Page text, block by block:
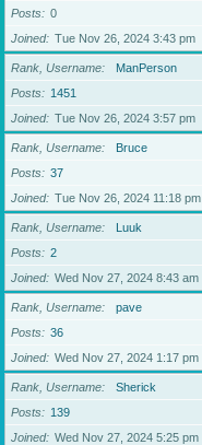
Posts
0
Joined
Tue Nov 26, 2024 3:43 pm
Rank, Username
ManPerson
Posts
1451
Joined
Tue Nov 26, 2024 3:57 pm
Rank, Username
Bruce
Posts
37
Joined
Tue Nov 26, 2024 11:18 pm
Rank, Username
Luuk
Posts
2
Joined
Wed Nov 27, 2024 8:43 am
Rank, Username
pave
Posts
36
Joined
Wed Nov 27, 2024 1:17 pm
Rank, Username
Sherick
Posts
139
Joined
Wed Nov 27, 2024 5:25 pm